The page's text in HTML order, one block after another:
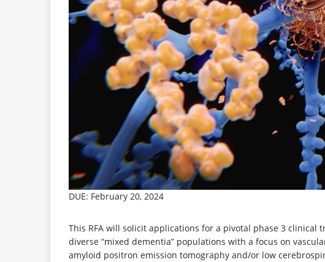
DUE: February 20, 2024
This RFA will solicit applications for a pivotal phase 3
diverse “mixed dementia” populations with a focus on
amyloid positron emission tomography and/or low